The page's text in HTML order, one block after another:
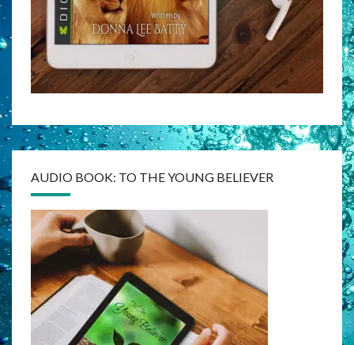
AUDIO BOOK: TO THE YOUNG BELIEVER